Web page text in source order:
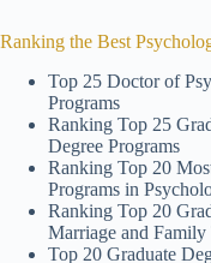
Ranking the Best
Top 25 Doctor of
Programs
Ranking Top 25
Degree Programs
Ranking Top 20
Programs in
Ranking Top 20
Marriage and Family
Top 20 Graduate